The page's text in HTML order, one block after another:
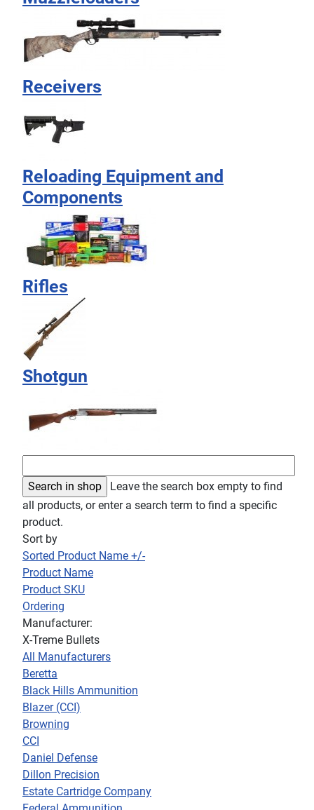
Receivers
Reloading Equipment and
Components
Rifles
Shotgun
Leave the search box empty to find
all products, or enter a search term to find a specific
product.
Sort by
Sorted Product Name +/-
Product Name
Product SKU
Ordering
Manufacturer:
X-Treme Bullets
All Manufacturers
Beretta
Black Hills Ammunition
Blazer (CCI)
Browning
CCI
Daniel Defense
Dillon Precision
Estate Cartridge Company